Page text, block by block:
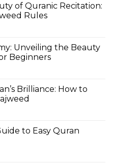
of Quranic Recitation:
Rules
Unveiling the Beauty
Beginners
Brilliance: How to
to Easy Quran